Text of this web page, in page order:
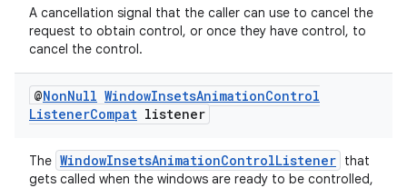
A cancellation signal that the caller can use to cancel the
request to obtain control, or once they have control, to
cancel the control.
@NonNull WindowInsetsAnimationControl
ListenerCompat listener
The WindowInsetsAnimationControlListener that
gets called when the windows are ready to be controlled,